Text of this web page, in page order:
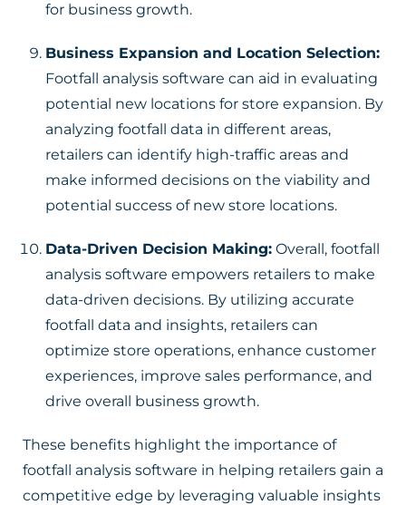
for business growth.
Business Expansion and Location Selection:
Footfall analysis software can aid in evaluating
potential new locations for store expansion. By
analyzing footfall data in different areas,
retailers can identify high-traffic areas and
make informed decisions on the viability and
potential success of new store locations.
Data-Driven Decision Making: Overall, footfall
analysis software empowers retailers to make
data-driven decisions. By utilizing accurate
footfall data and insights, retailers can
optimize store operations, enhance customer
experiences, improve sales performance, and
drive overall business growth.
These benefits highlight the importance of
footfall analysis software in helping retailers gain a
competitive edge by leveraging valuable insights